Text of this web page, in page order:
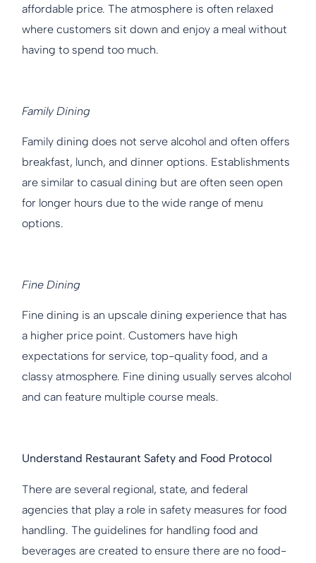
affordable price. The atmosphere is often relaxed
where customers sit down and enjoy a meal without
having to spend too much.
Family Dining
Family dining does not serve alcohol and often offers
breakfast, lunch, and dinner options. Establishments
are similar to casual dining but are often seen open
for longer hours due to the wide range of menu
options.
Fine Dining
Fine dining is an upscale dining experience that has
a higher price point. Customers have high
expectations for service, top-quality food, and a
classy atmosphere. Fine dining usually serves alcohol
and can feature multiple course meals.
Understand Restaurant Safety and Food Protocol
There are several regional, state, and federal
agencies that play a role in safety measures for food
handling. The guidelines for handling food and
beverages are created to ensure there are no food-